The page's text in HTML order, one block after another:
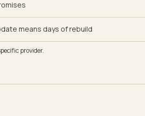
means days of rebuild
provider.